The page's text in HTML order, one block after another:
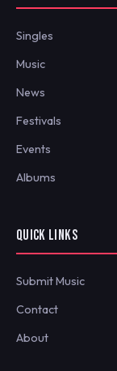
Singles
Music
News
Festivals
Events
Albums
QUICK LINKS
Submit Music
Contact
About